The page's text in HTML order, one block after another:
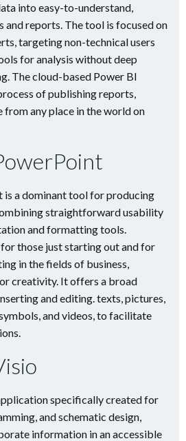
into easy-to-understand,
and reports. The tool is focused on
targeting non-technical users
for analysis without deep
The cloud-based Power BI
of publishing reports,
from any place in the world on
a dominant tool for producing
straightforward usability
and formatting tools.
those just starting out and for
in the fields of business,
creativity. It offers a broad
and editing. texts, pictures,
and videos, to facilitate
specifically created for
and schematic design,
information in an accessible